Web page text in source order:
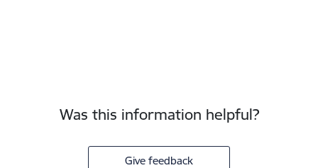
Was this information helpful?
Give feedback